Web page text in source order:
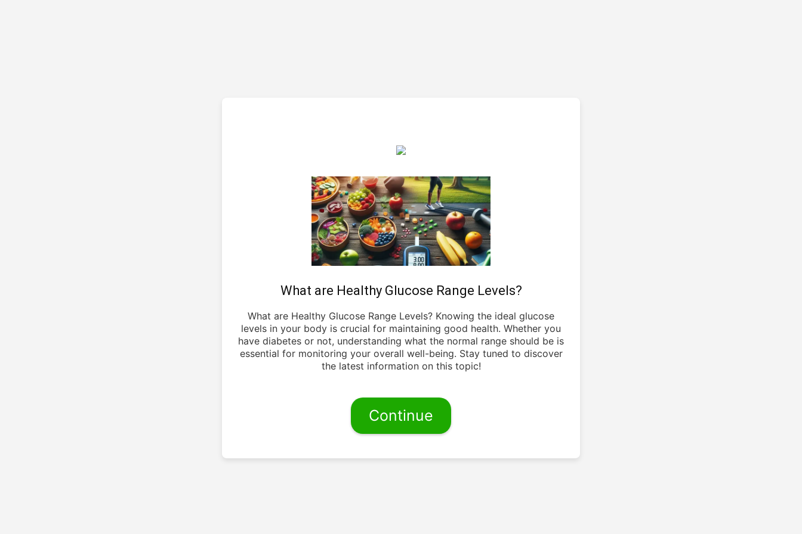
What are Healthy Glucose Range Levels?
What are Healthy Glucose Range Levels? Knowing the ideal glucose
levels in your body is crucial for maintaining good health. Whether you
have diabetes or not, understanding what the normal range should be is
essential for monitoring your overall well-being. Stay tuned to discover
the latest information on this topic!
Continue